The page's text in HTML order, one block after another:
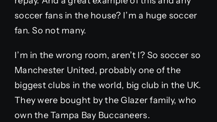
soccer fans in the house? I’m a huge soccer
fan. So not many.
I’m in the wrong room, aren’t I? So soccer so
Manchester United, probably one of the
biggest clubs in the world, big club in the UK.
They were bought by the Glazer family, who
own the Tampa Bay Buccaneers.